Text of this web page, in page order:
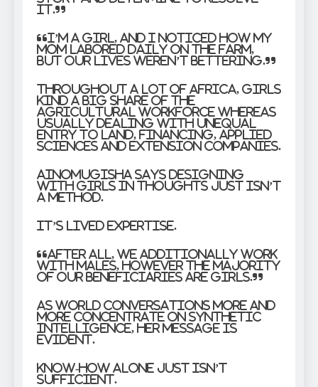
it.”
“I’m a girl, and I noticed how my
mom labored daily on the farm,
but our lives weren’t bettering.”
Throughout a lot of Africa, girls
kind a big share of the
agricultural workforce whereas
usually dealing with unequal
entry to land, financing, applied
sciences and extension companies.
Ainomugisha says designing
with girls in thoughts just isn’t
a method.
It’s lived expertise.
“After all, we additionally work
with males, however the majority
of our beneficiaries are girls.”
As world conversations more and
more concentrate on synthetic
intelligence, her message is
evident.
Know-how alone just isn’t
sufficient.